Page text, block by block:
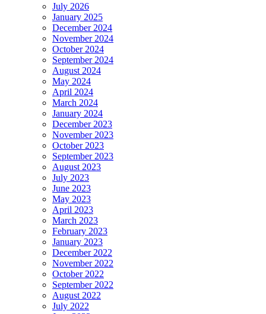
July 2026
January 2025
December 2024
November 2024
October 2024
September 2024
August 2024
May 2024
April 2024
March 2024
January 2024
December 2023
November 2023
October 2023
September 2023
August 2023
July 2023
June 2023
May 2023
April 2023
March 2023
February 2023
January 2023
December 2022
November 2022
October 2022
September 2022
August 2022
July 2022